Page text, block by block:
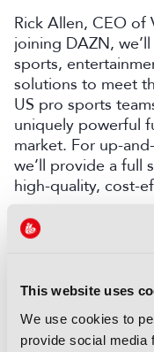
This website uses
We use cookies to
provide social media
Rick Allen, CEO of
joining DAZN,
sports,
solutions to meet
US pro sports
uniquely powerful
market. For up-
we’ll provide a full
high-quality, cost-
DAZN recently
partnership with
fans.
Discover more
LATEST NEWS